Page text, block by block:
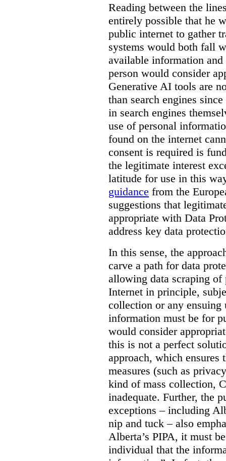
Reading between the
entirely possible that he
public internet to gather
systems would both fall
available information and
person would consider
Generative AI tools are
than search engines
in search engines
use of personal
found on the internet
consent is required is
the legitimate interest
latitude for use in this
guidance from the
suggestions that
appropriate with Data
address key data
In this sense, the
carve a path for data
allowing data scraping
Internet in principle,
collection or any ensuing
information must be for
would consider
this is not a perfect
approach, which
measures (such as
kind of mass collection,
inadequate. Further, the
exceptions – including
nip and tuck – also
Alberta’s PIPA, it must
individual that the